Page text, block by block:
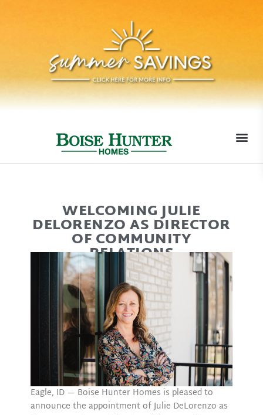
WELCOMING JULIE
DELORENZO AS DIRECTOR
OF COMMUNITY
RELATIONS
Eagle, ID — Boise Hunter Homes is pleased to
announce the appointment of Julie DeLorenzo as